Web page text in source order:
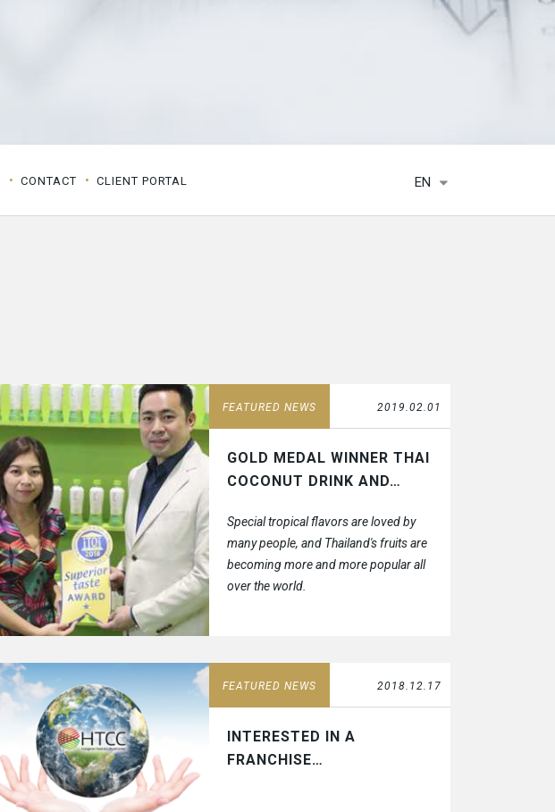
CONTACT CLIENT PORTAL EN
FEATURED NEWS 2019.02.01
GOLD MEDAL WINNER THAI
COCONUT DRINK AND…
Special tropical flavors are loved by
many people, and Thailand's fruits are
becoming more and more popular all
over the world.
FEATURED NEWS 2018.12.17
INTERESTED IN A
FRANCHISE…